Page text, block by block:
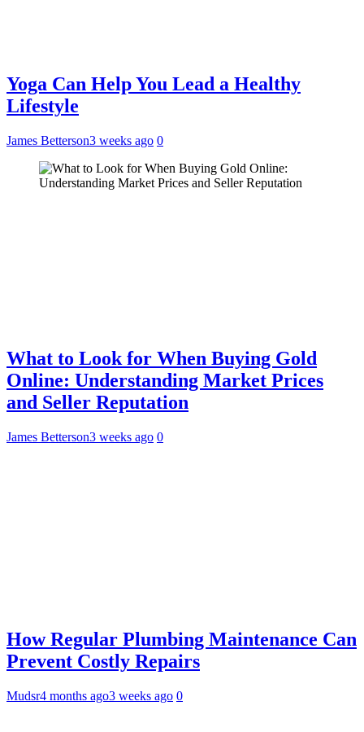
Yoga Can Help You Lead a Healthy
Lifestyle
James Betterson3 weeks ago 0
What to Look for When Buying Gold
Online: Understanding Market Prices
and Seller Reputation
James Betterson3 weeks ago 0
How Regular Plumbing Maintenance Can
Prevent Costly Repairs
Mudsr4 months ago3 weeks ago 0